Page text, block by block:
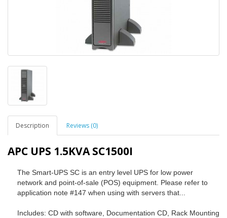
Description Reviews (0)
APC UPS 1.5KVA SC1500I
The Smart-UPS SC is an entry level UPS for low power
network and point-of-sale (POS) equipment. Please refer to
application note #147 when using with servers that...
Includes: CD with software, Documentation CD, Rack Mounting